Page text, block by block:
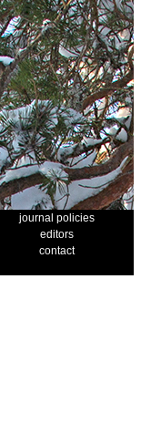
journal policies
editors
contact